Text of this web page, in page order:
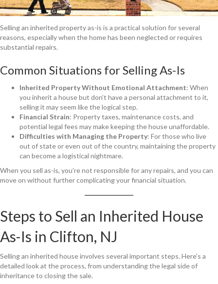
Selling an inherited property as-is is a practical solution for several
reasons, especially when the home has been neglected or requires
substantial repairs.
Common Situations for Selling As-Is
Inherited Property Without Emotional Attachment: When
you inherit a house but don’t have a personal attachment to it,
selling it may seem like the logical step.
Financial Strain: Property taxes, maintenance costs, and
potential legal fees may make keeping the house unaffordable.
Difficulties with Managing the Property: For those who live
out of state or even out of the country, maintaining the property
can become a logistical nightmare.
When you sell as-is, you’re not responsible for any repairs, and you can
move on without further complicating your financial situation.
Steps to Sell an Inherited House
As-Is in Clifton, NJ
Selling an inherited house involves several important steps. Here’s a
detailed look at the process, from understanding the legal side of
inheritance to closing the sale.